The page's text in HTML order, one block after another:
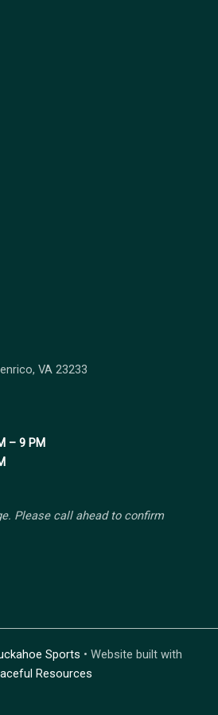
VA 23233
– 9 PM
Please call ahead to confirm
Sports • Website built with
Resources